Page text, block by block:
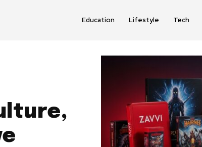
Education Lifestyle Tech